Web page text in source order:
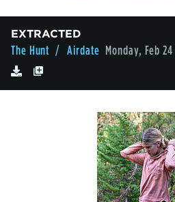
EXTRACTED
The Hunt / Airdate Monday, Feb 24